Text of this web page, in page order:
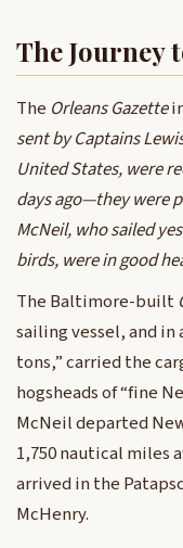
The Journey
The Orleans Gazette
sent by Captains
United States, were
days ago—they were
McNeil, who sailed
birds, were in good
The Baltimore-built
sailing vessel, and
tons,” carried the
hogsheads of “fine
McNeil departed
1,750 nautical miles
arrived in the
McHenry.